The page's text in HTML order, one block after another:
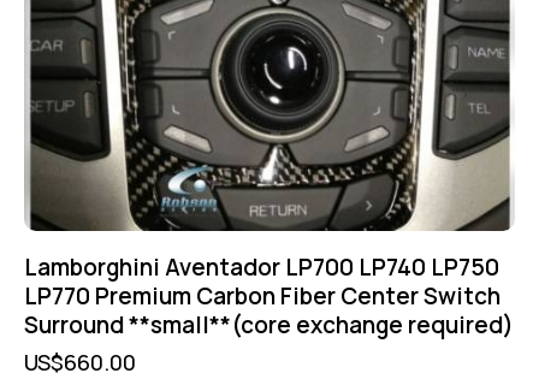
Lamborghini Aventador LP700 LP740 LP750
LP770 Premium Carbon Fiber Center Switch
Surround **small**(core exchange required)
US$660.00